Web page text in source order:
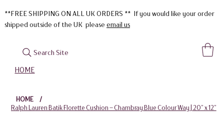
HOME
**FREE SHIPPING ON ALL UK ORDERS ** If you would like your order
shipped outside of the UK please email us
Search Site
HOME
/
Ralph Lauren Batik Florette Cushion – Chambray Blue Colour Way | 20” x 12”